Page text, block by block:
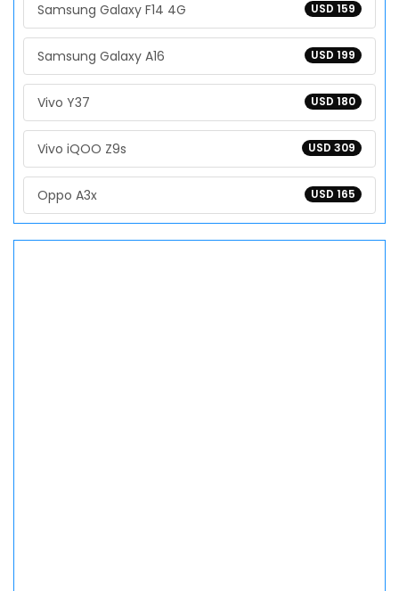
USD 159
Samsung Galaxy F14 4G
USD 199
Samsung Galaxy A16
USD 180
Vivo Y37
USD 309
Vivo iQOO Z9s
USD 165
Oppo A3x